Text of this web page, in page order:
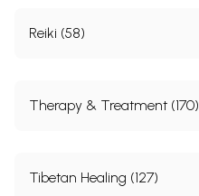
Reiki (58)
Therapy & Treatment (170)
Tibetan Healing (127)